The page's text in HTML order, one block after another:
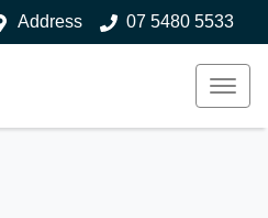
Address 07 5480 5533